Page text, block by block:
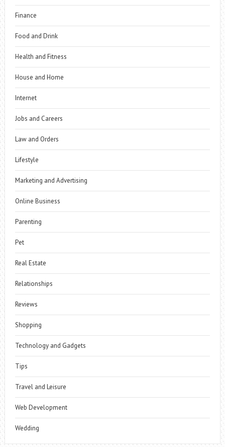
Finance
Food and Drink
Health and Fitness
House and Home
Internet
Jobs and Careers
Law and Orders
Lifestyle
Marketing and Advertising
Online Business
Parenting
Pet
Real Estate
Relationships
Reviews
Shopping
Technology and Gadgets
Tips
Travel and Leisure
Web Development
Wedding